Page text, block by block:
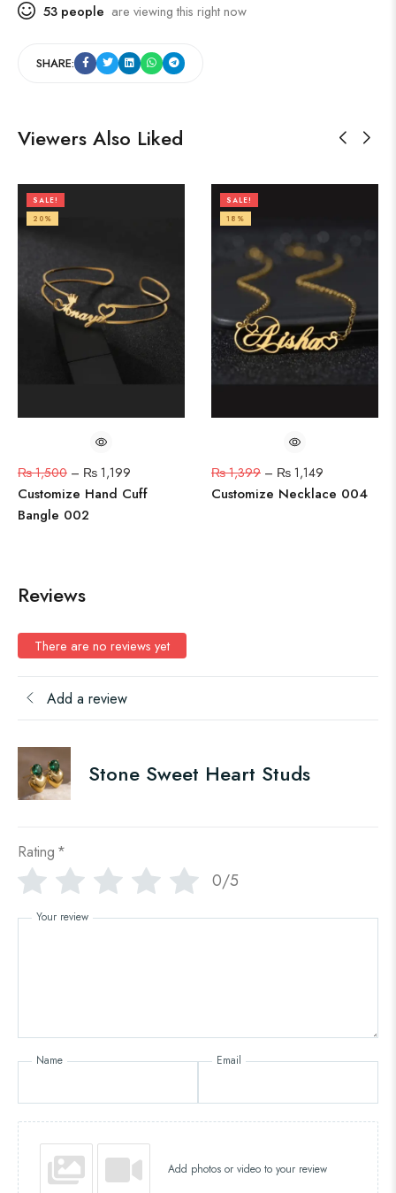
53 people are viewing this right now
SHARE:
Viewers Also Liked
SALE!
20%
₨1,500 – ₨ 1,199
Customize Hand Cuff
Bangle 002
SALE!
18%
₨1,399 – ₨ 1,149
Customize Necklace 004
Reviews
There are no reviews yet
Add a review
Stone Sweet Heart Studs
Rating *
0/5
Your review
Name Email
Add photos or video to your review